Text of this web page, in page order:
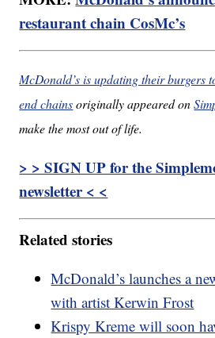
restaurant chain CosMc’s
McDonald’s is updating their burgers
end chainsoriginally appeared on
make the most out of life.
> > SIGN UP for the
newsletter < <
Related stories
McDonald’s launches a
with artist Kerwin Frost
Krispy Kreme will soon